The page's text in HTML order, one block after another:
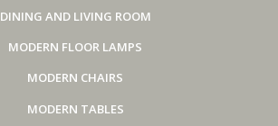
DINING AND LIVING ROOM
MODERN FLOOR LAMPS
MODERN CHAIRS
MODERN TABLES